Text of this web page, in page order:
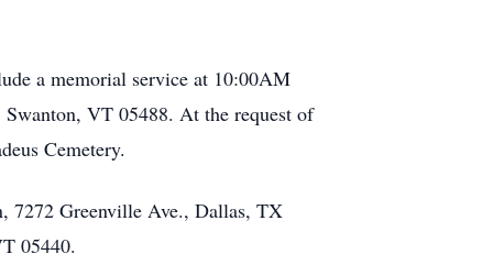
a memorial service at 10:00AM
VT 05488. At the request of
Cemetery.
7272 Greenville Ave., Dallas, TX
05440.